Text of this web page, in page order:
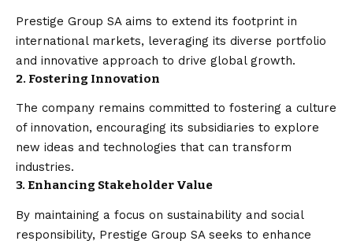
Prestige Group SA aims to extend its footprint in
international markets, leveraging its diverse portfolio
and innovative approach to drive global growth.
2. Fostering Innovation
The company remains committed to fostering a culture
of innovation, encouraging its subsidiaries to explore
new ideas and technologies that can transform
industries.
3. Enhancing Stakeholder Value
By maintaining a focus on sustainability and social
responsibility, Prestige Group SA seeks to enhance